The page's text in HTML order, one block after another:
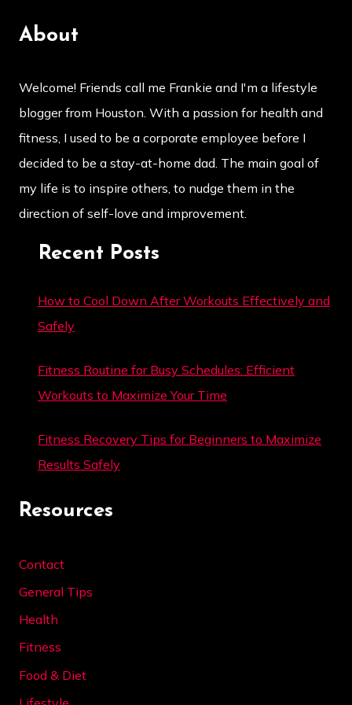
About
Welcome! Friends call me Frankie and I'm a lifestyle
blogger from Houston. With a passion for health and
fitness, I used to be a corporate employee before I
decided to be a stay-at-home dad. The main goal of
my life is to inspire others, to nudge them in the
direction of self-love and improvement.
Recent Posts
How to Cool Down After Workouts Effectively and
Safely
Fitness Routine for Busy Schedules: Efficient
Workouts to Maximize Your Time
Fitness Recovery Tips for Beginners to Maximize
Results Safely
Resources
Contact
General Tips
Health
Fitness
Food & Diet